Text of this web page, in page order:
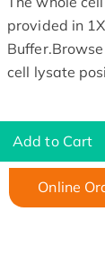
provided in
cell lysate
Add to Cart
Online